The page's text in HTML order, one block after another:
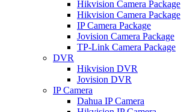
Hikvision Camera Package
Hikvision Camera Package
IP Camera Package
Jovision Camera Package
TP-Link Camera Package
DVR
Hikvision DVR
Jovision DVR
IP Camera
Dahua IP Camera